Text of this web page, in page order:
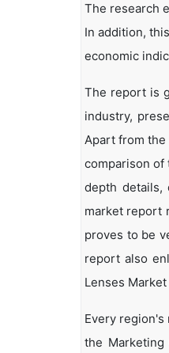
The research
In addition,
economic
The report is
industry,
Apart from
comparison of
depth details,
market report
proves to be
report also
Lenses
Every
the